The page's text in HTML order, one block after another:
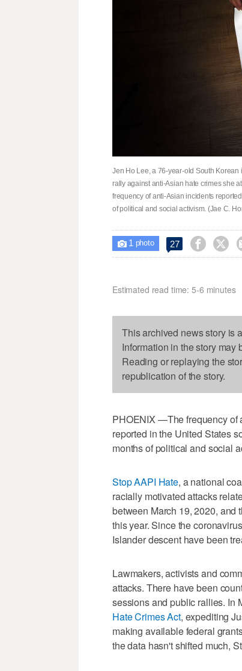
Jen Ho Lee, a 76-year-old South
rally against anti-Asian hate crimes she
frequency of anti-Asian incidents
of political and social activism. (Jae C.
 1 photo 27  
Estimated read time: 5-6 minutes
This archived news story is
Information in the story
Reading or replaying the
republication of the story.
PHOENIX —The frequency
reported in the United States
months of political and social
Stop AAPI Hate, a national
racially motivated attacks
between March 19, 2020, and
this year. Since the
Islander descent have been
Lawmakers, activists and
attacks. There have been
sessions and public rallies. In
Hate Crimes Act, expediting
making available federal
the data hasn't shifted much,